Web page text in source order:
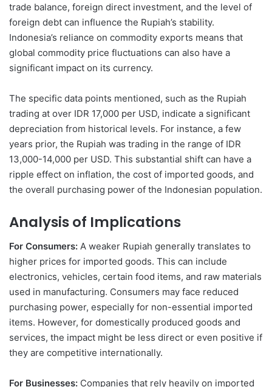
trade balance, foreign direct investment, and the level of
foreign debt can influence the Rupiah’s stability.
Indonesia’s reliance on commodity exports means that
global commodity price fluctuations can also have a
significant impact on its currency.
The specific data points mentioned, such as the Rupiah
trading at over IDR 17,000 per USD, indicate a significant
depreciation from historical levels. For instance, a few
years prior, the Rupiah was trading in the range of IDR
13,000-14,000 per USD. This substantial shift can have a
ripple effect on inflation, the cost of imported goods, and
the overall purchasing power of the Indonesian population.
Analysis of Implications
For Consumers: A weaker Rupiah generally translates to
higher prices for imported goods. This can include
electronics, vehicles, certain food items, and raw materials
used in manufacturing. Consumers may face reduced
purchasing power, especially for non-essential imported
items. However, for domestically produced goods and
services, the impact might be less direct or even positive if
they are competitive internationally.
For Businesses: Companies that rely heavily on imported